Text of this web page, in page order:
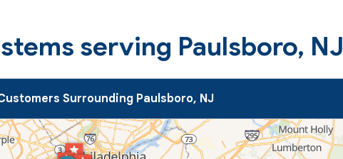
serving Paulsboro, NJ
Surrounding Paulsboro, NJ